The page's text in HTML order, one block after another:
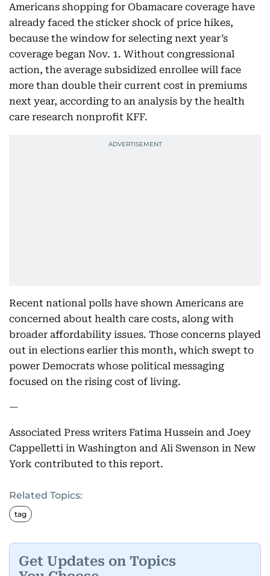
Americans shopping for Obamacare coverage have
already faced the sticker shock of price hikes,
because the window for selecting next year’s
coverage began Nov. 1. Without congressional
action, the average subsidized enrollee will face
more than double their current cost in premiums
next year, according to an analysis by the health
care research nonprofit KFF.
Recent national polls have shown Americans are
concerned about health care costs, along with
broader affordability issues. Those concerns played
out in elections earlier this month, which swept to
power Democrats whose political messaging
focused on the rising cost of living.
—
Associated Press writers Fatima Hussein and Joey
Cappelletti in Washington and Ali Swenson in New
York contributed to this report.
Related Topics:
tag
Get Updates on Topics